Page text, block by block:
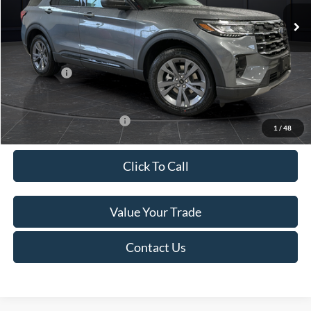
1 / 48
MSRP:
$52,115
Van Horn Discount:
-$3,111
Service Fee:
+$499
Ford Offers:
-$4,000
Final Price
$45,503
Add. Available Ford Offers: -$3,250
Click To Call
Value Your Trade
Contact Us